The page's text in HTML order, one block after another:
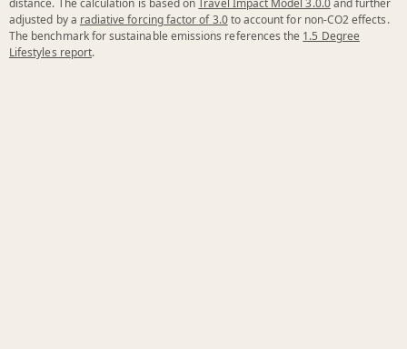
adjusted by a radiative forcing factor of 3.0to account for non-CO2 effects.
The benchmark for sustainable emissions references the 1.5 Degree
Lifestyles report.